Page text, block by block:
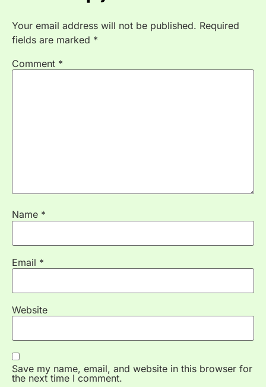
Your email address will not be published. Required
fields are marked *
Comment *
Name *
Email *
Website
Save my name, email, and website in this browser for
the next time I comment.